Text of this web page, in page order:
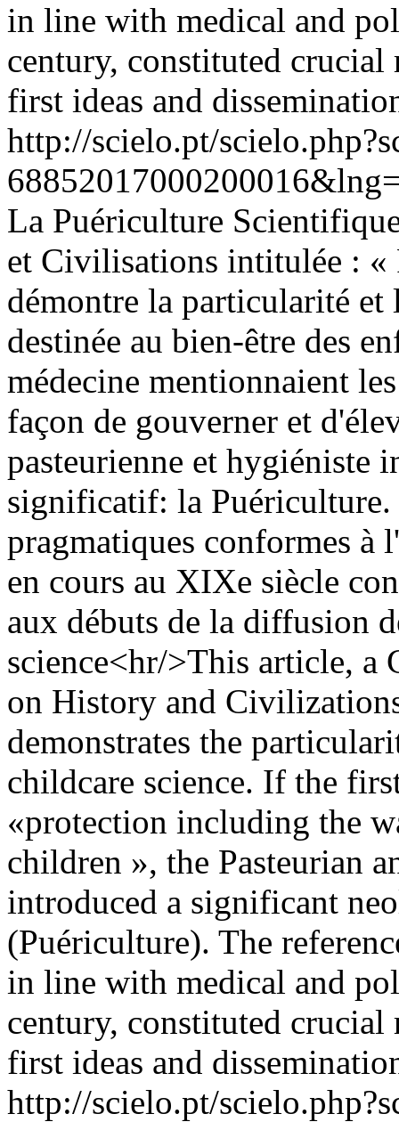
in line with medical and
century, constituted
first ideas and
http://scielo.pt/
La Puériculture
et Civilisations intitulée : «
démontre la particularité et
destinée au bien-être des
médecine mentionnaient
façon de gouverner et
pasteurienne et hygiéniste
significatif: la Puériculture.
pragmatiques conformes
en cours au XIXe siècle
aux débuts de la diffusion
science<hr/>This article, a
on History and
demonstrates the
childcare science. If the
«protection including the
children », the Pasteurian
introduced a significant
(Puériculture). The
in line with medical and
century, constituted
first ideas and
http://scielo.pt/